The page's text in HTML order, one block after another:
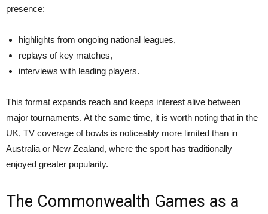
presence:
highlights from ongoing national leagues,
replays of key matches,
interviews with leading players.
This format expands reach and keeps interest alive between
major tournaments. At the same time, it is worth noting that in the
UK, TV coverage of bowls is noticeably more limited than in
Australia or New Zealand, where the sport has traditionally
enjoyed greater popularity.
The Commonwealth Games as a